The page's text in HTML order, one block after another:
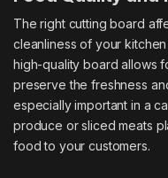
The right cutting board
cleanliness of your
high-quality board allows
preserve the freshness
especially important in a
produce or sliced meats
food to your customers.